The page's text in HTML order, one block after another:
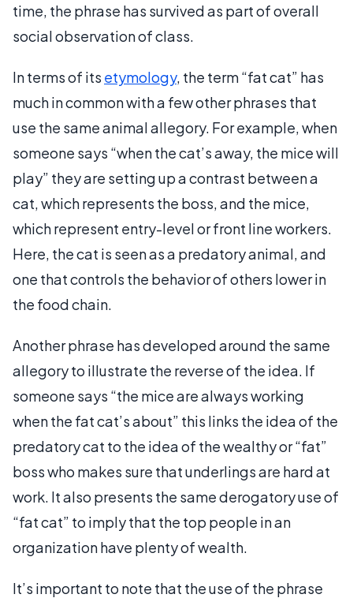
time, the phrase has survived as part of overall
social observation of class.
In terms of its etymology, the term “fat cat” has
much in common with a few other phrases that
use the same animal allegory. For example, when
someone says “when the cat’s away, the mice will
play” they are setting up a contrast between a
cat, which represents the boss, and the mice,
which represent entry-level or front line workers.
Here, the cat is seen as a predatory animal, and
one that controls the behavior of others lower in
the food chain.
Another phrase has developed around the same
allegory to illustrate the reverse of the idea. If
someone says “the mice are always working
when the fat cat’s about” this links the idea of the
predatory cat to the idea of the wealthy or “fat”
boss who makes sure that underlings are hard at
work. It also presents the same derogatory use of
“fat cat” to imply that the top people in an
organization have plenty of wealth.
It’s important to note that the use of the phrase